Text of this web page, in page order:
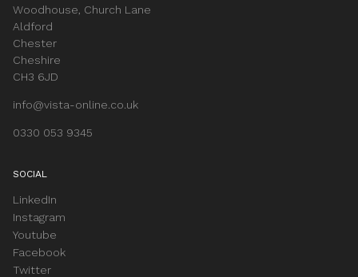
Woodhouse, Church Lane
Aldford
Chester
Cheshire
CH3 6JD
info@vista-online.co.uk
0330 053 9345
SOCIAL
LinkedIn
Instagram
Youtube
Facebook
Twitter